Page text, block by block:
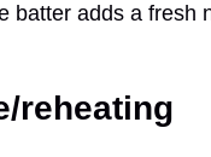
batter adds a fresh
reheating